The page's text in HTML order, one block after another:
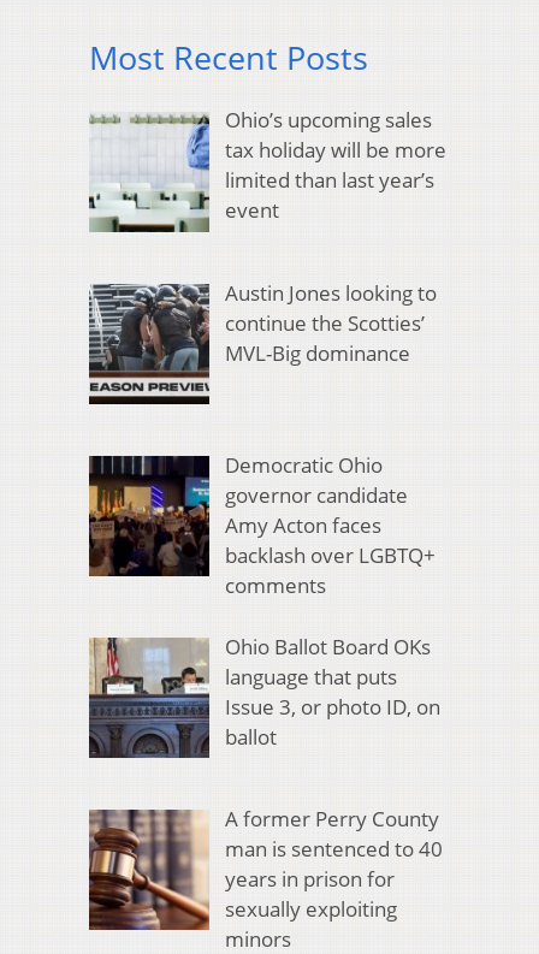
Most Recent Posts
Ohio’s upcoming sales
tax holiday will be more
limited than last year’s
event
Austin Jones looking to
continue the Scotties’
MVL-Big dominance
Democratic Ohio
governor candidate
Amy Acton faces
backlash over LGBTQ+
comments
Ohio Ballot Board OKs
language that puts
Issue 3, or photo ID, on
ballot
A former Perry County
man is sentenced to 40
years in prison for
sexually exploiting
minors